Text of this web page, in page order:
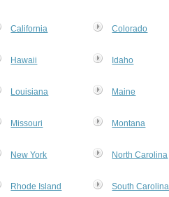
California Colorado
Hawaii Idaho
Louisiana Maine
Missouri Montana
New York North Carolina
Rhode Island South Carolina